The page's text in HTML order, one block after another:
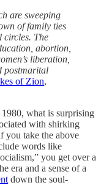
are sweeping
of family ties
circles. The
abortion,
liberation,
postmarital
of Zion,
what is surprising
with shirking
you take the above
words like
you get over a
era and a sense of a
down the soul-